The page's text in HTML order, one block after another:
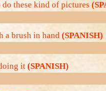
do these kind of pictures
a brush in hand (SPANISH)
it (SPANISH)